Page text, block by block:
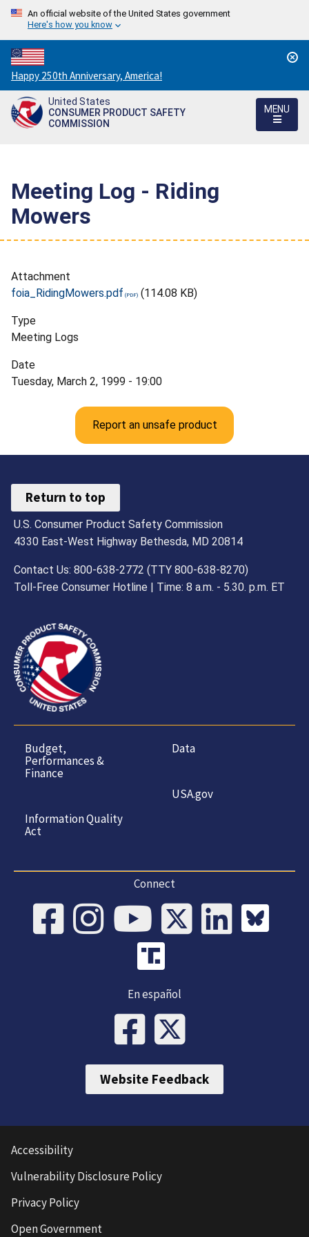
An official website of the United States government
Here's how you know
Countdown
to
America's
250th
Happy 250th Anniversary, America!
United States
CONSUMER PRODUCT SAFETY
COMMISSION
MENU
Meeting Log - Riding
Mowers
Attachment
foia_RidingMowers.pdf
(114.08 KB)
Type
Meeting Logs
Date
Tuesday, March 2, 1999 - 19:00
Report an unsafe product
Return to top
U.S. Consumer Product Safety Commission
4330 East-West Highway Bethesda, MD 20814
Contact Us: 800-638-2772 (TTY 800-638-8270)
Toll-Free Consumer Hotline | Time: 8 a.m. - 5.30. p.m. ET
Budget,
Performances &
Finance
Information Quality
Act
Data
USA.gov
Connect
En español
Website Feedback
Accessibility
Vulnerability Disclosure Policy
Privacy Policy
Open Government